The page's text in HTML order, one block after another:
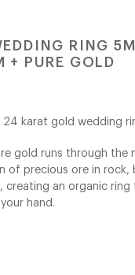
RING
+ PURE GOLD
24 karat gold wedding
gold runs through the
of precious ore in rock,
creating an organic ring
hand.